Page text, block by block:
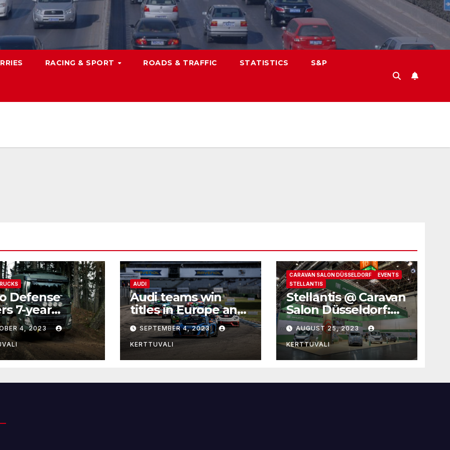
RACING & SPORT ROADS & TRAFFIC STATISTICS S&P
Defense
7-year
for
of
trucks to
4, 2023
AUDI
Audi teams win
titles in Europe and
Canada
SEPTEMBER 4, 2023
KERTTUVALI
CARAVAN SALON DÜSSELDORF
EVENTS
STELLANTIS
Stellantis @ Caravan
Salon Düsseldorf:
four brands for
family leisure time
AUGUST 25, 2023
KERTTUVALI